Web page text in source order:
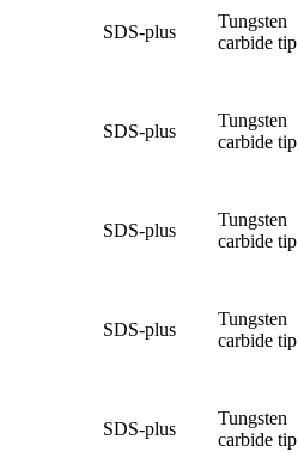
SDS-plus
Tungsten
carbide tip
SDS-plus
Tungsten
carbide tip
SDS-plus
Tungsten
carbide tip
SDS-plus
Tungsten
carbide tip
SDS-plus
Tungsten
carbide tip